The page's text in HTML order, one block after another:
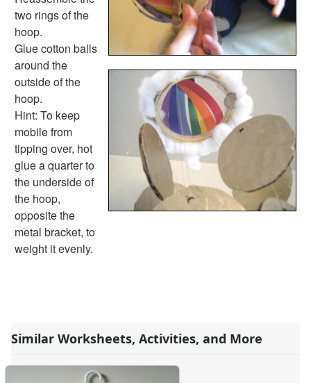
Calendar Worksheets
Communities Worksheets
Community Helpers Worksheets
Days of the Week Worksheets
Family Worksheets
Music Worksheets
Months Worksheets
Women's History Worksheets
Activities
Activities Home
Coloring Pages
Printable Mazes
Dot to Dot
Hidden Pictures
Color by Number
Kids Sudoku
Lined Paper
Primary Lined Paper
two rings of the
hoop.
Glue cotton balls
around the
outside of the
hoop.
Hint: To keep
mobile from
tipping over, hot
glue a quarter to
the underside of
the hoop,
opposite the
metal bracket, to
weight it evenly.
Similar Worksheets, Activities, and More